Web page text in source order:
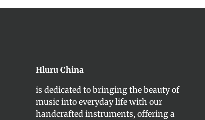
Hluru China
is dedicated to bringing the beauty of
music into everyday life with our
handcrafted instruments, offering a